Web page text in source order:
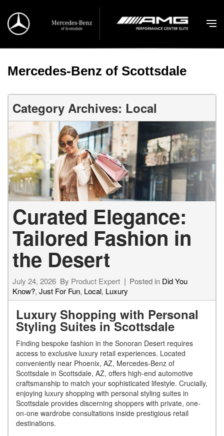
Mercedes-Benz of Scottsdale
Category Archives: Local
Curated Elegance:
Tailored Fashion in
the Desert
July 24, 2026 By Product Expert Posted in Did You
Know?, Just For Fun, Local, Luxury
Luxury Shopping with Personal
Styling Suites in Scottsdale
Finding bespoke fashion in the Sonoran Desert requires
access to exclusive luxury retail experiences. Located
conveniently near Phoenix, AZ, Mercedes-Benz of
Scottsdale in Scottsdale, AZ, offers high-end automotive
craftsmanship to match your sophisticated lifestyle. Crucially,
enjoying luxury shopping with personal styling suites in
Scottsdale provides discerning shoppers with private, one-
on-one wardrobe consultations inside prestigious retail
destinations.